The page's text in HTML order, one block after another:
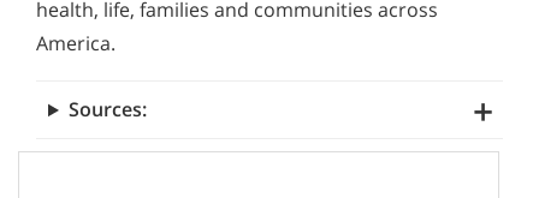
health, life, families and communities across
America.
Sources: